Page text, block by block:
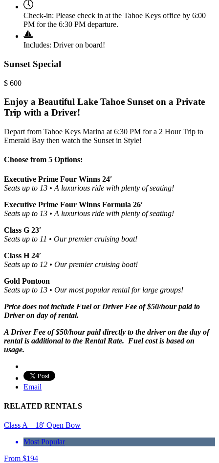
Check-in: Please check in at the Tahoe Keys office by 6:00
PM for the 6:30 PM departure.
Includes: Driver on board!
Sunset Special
$ 600
Enjoy a Beautiful Lake Tahoe Sunset on a Private
Trip with a Driver!
Depart from Tahoe Keys Marina at 6:30 PM for a 2 Hour Trip to
Emerald Bay then watch the Sunset in Style!
Choose from 5 Options:
Executive Prime Four Winns 24′
Seats up to 13 • A luxurious ride with plenty of seating!
Executive Prime Four Winns Formula 26′
Seats up to 13 • A luxurious ride with plenty of seating!
Class G 23′
Seats up to 11 • Our premier cruising boat!
Class H 24′
Seats up to 12 • Our premier cruising boat!
Gold Pontoon
Seats up to 13 • Our most popular rental for large groups!
Price does not include Fuel or Driver Fee of $50/hour paid to
Driver on day of rental.
A Driver Fee of $50/hour paid directly to the driver on the day of
rental is additional to the Rental Rate. Fuel cost is based on
usage.
Email
RELATED RENTALS
Class A – 18' Open Bow
Most Popular
From $194